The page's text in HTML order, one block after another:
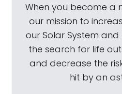
When you become a
our mission to
our Solar System
the search for life
and decrease the
hit by an